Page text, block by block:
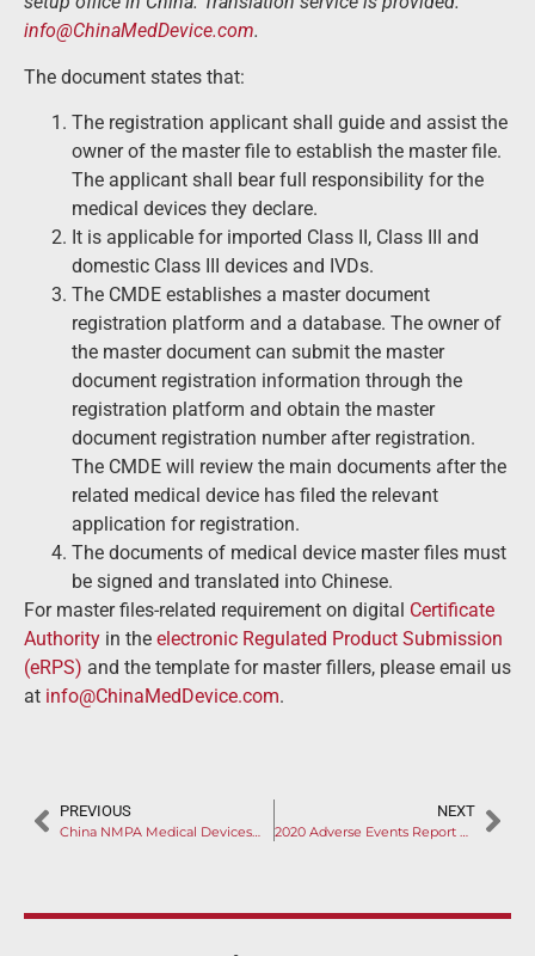
info@ChinaMedDevice.com.
The document states that:
The registration applicant shall guide and assist the
owner of the master file to establish the master file.
The applicant shall bear full responsibility for the
medical devices they declare.
It is applicable for imported Class II, Class III and
domestic Class III devices and IVDs.
The CMDE establishes a master document
registration platform and a database. The owner of
the master document can submit the master
document registration information through the
registration platform and obtain the master
document registration number after registration.
The CMDE will review the main documents after the
related medical device has filed the relevant
application for registration.
The documents of medical device master files must
be signed and translated into Chinese.
For master files-related requirement on digital Certificate
Authority in the electronic Regulated Product Submission
(eRPS) and the template for master fillers, please email us
at info@ChinaMedDevice.com.
PREVIOUS
China NMPA Medical Devices New Policy: Four Aspects of Reform to Pay Attention to
NEXT
2020 Adverse Events Report Released: Infusion, Protection and Monitoring Devices Had Most Complaints